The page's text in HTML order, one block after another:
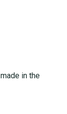
in the